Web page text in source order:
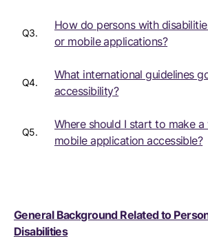
Q3.
How do persons with
or mobile applications?
Q4.
What international guidelines
accessibility?
Q5.
Where should I start to make
mobile application accessible?
General Background Related to
Disabilities